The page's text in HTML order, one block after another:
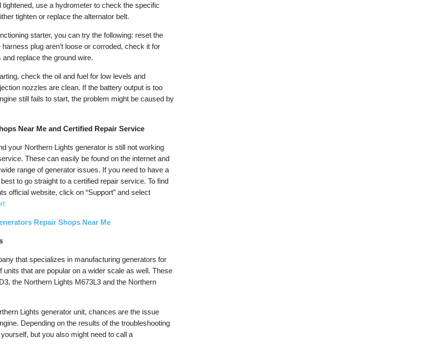
use a hydrometer to check the specific
tighten or replace the alternator belt.
starter, you can try the following: reset the
plug aren’t loose or corroded, check it for
replace the ground wire.
check the oil and fuel for low levels and
nozzles are clean. If the battery output is too
still fails to start, the problem might be caused by
Near Me and Certified Repair Service
your Northern Lights generator is still not working
These can easily be found on the internet and
range of generator issues. If you need to have a
to go straight to a certified repair service. To find
official website, click on “Support” and select
Repair Shops Near Me
that specializes in manufacturing generators for
that are popular on a wider scale as well. These
the Northern Lights M673L3 and the Northern
Lights generator unit, chances are the issue
Depending on the results of the troubleshooting
but you also might need to call a